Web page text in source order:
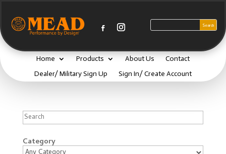
Home Products About Us
Contact
Dealer/ Military Sign Up
Sign In/ Create Account
Search
Category